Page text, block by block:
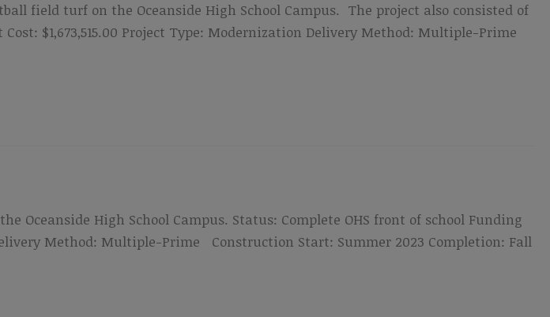
field turf on the Oceanside High School Campus. The project also consisted of
$1,673,515.00 Project Type: Modernization Delivery Method: Multiple-Prime
Oceanside High School Campus. Status: Complete OHS front of school Funding
Method: Multiple-Prime Construction Start: Summer 2023 Completion: Fall